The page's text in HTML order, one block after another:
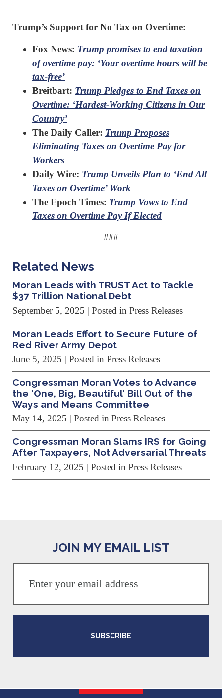
Trump’s Support for No Tax on Overtime:
Fox News: Trump promises to end taxation
of overtime pay: ‘Your overtime hours will be
tax-free’
Breitbart: Trump Pledges to End Taxes on
Overtime: ‘Hardest-Working Citizens in Our
Country’
The Daily Caller: Trump Proposes
Eliminating Taxes on Overtime Pay for
Workers
Daily Wire: Trump Unveils Plan to ‘End All
Taxes on Overtime’ Work
The Epoch Times: Trump Vows to End
Taxes on Overtime Pay If Elected
###
Related News
Moran Leads with TRUST Act to Tackle
$37 Trillion National Debt
September 5, 2025 | Posted in Press Releases
Moran Leads Effort to Secure Future of
Red River Army Depot
June 5, 2025 | Posted in Press Releases
Congressman Moran Votes to Advance
the ‘One, Big, Beautiful’ Bill Out of the
Ways and Means Committee
May 14, 2025 | Posted in Press Releases
Congressman Moran Slams IRS for Going
After Taxpayers, Not Adversarial Threats
February 12, 2025 | Posted in Press Releases
JOIN MY EMAIL LIST
SUBSCRIBE